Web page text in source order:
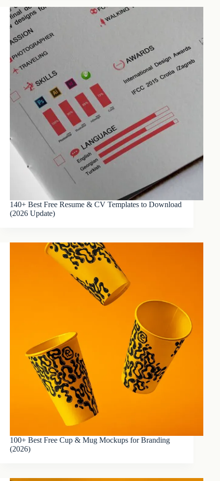
140+ Best Free Resume & CV Templates to Download
(2026 Update)
100+ Best Free Cup & Mug Mockups for Branding
(2026)